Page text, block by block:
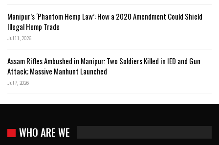
Manipur’s ‘Phantom Hemp Law’: How a 2020 Amendment Could Shield
Illegal Hemp Trade
Jul 11, 2026
Assam Rifles Ambushed in Manipur: Two Soldiers Killed in IED and Gun
Attack; Massive Manhunt Launched
Jul 7, 2026
WHO ARE WE